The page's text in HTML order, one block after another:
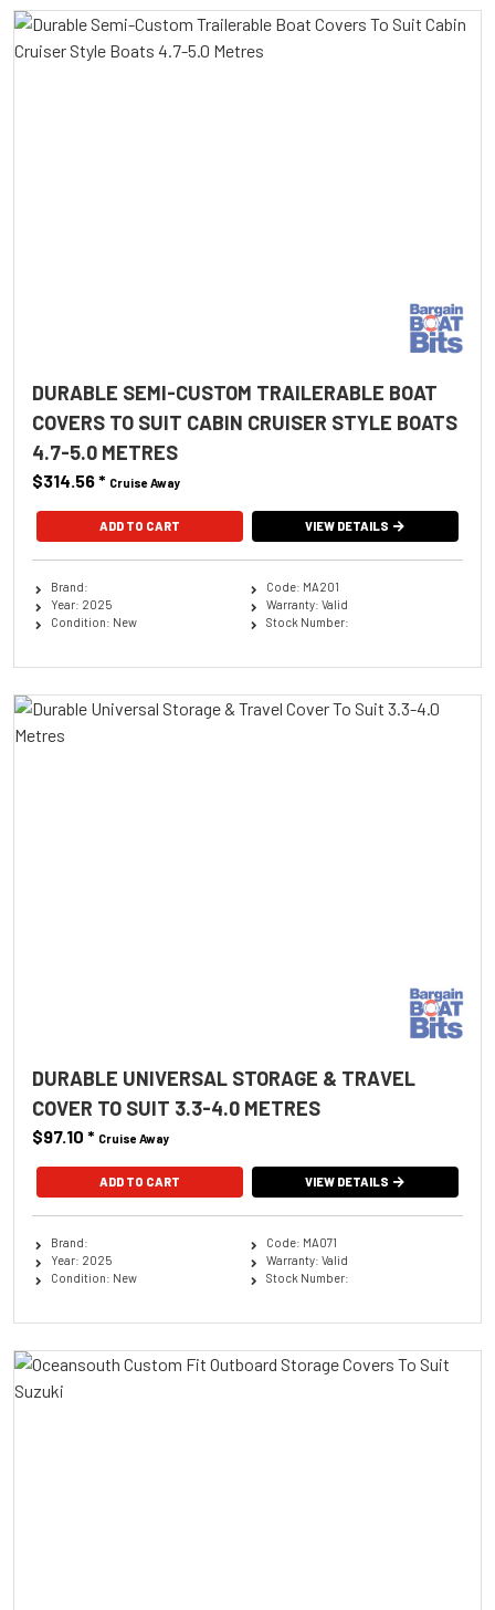
DURABLE SEMI-CUSTOM TRAILERABLE BOAT
COVERS TO SUIT CABIN CRUISER STYLE BOATS
4.7-5.0 METRES
$314.56* Cruise Away
ADD TO CART VIEW DETAILS
Brand:
Year: 2025
Condition: New
Code: MA201
Warranty: Valid
Stock Number:
DURABLE UNIVERSAL STORAGE & TRAVEL
COVER TO SUIT 3.3-4.0 METRES
$97.10 * Cruise Away
ADD TO CART VIEW DETAILS
Brand:
Year: 2025
Condition: New
Code: MA071
Warranty: Valid
Stock Number: